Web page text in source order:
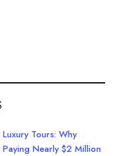
Tours: Why
Nearly $2 Million